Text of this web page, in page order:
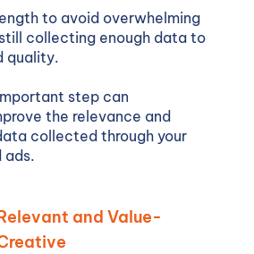
to avoid overwhelming
collecting enough data to
quality.
step can
the relevance and
collected through your
ads.
and Value-